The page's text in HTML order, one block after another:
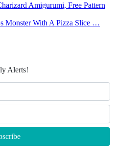
Amigurumi, Free Pattern
Monster With A Pizza Slice …
Alerts!